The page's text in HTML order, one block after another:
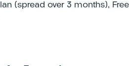
(spread over 3 months),